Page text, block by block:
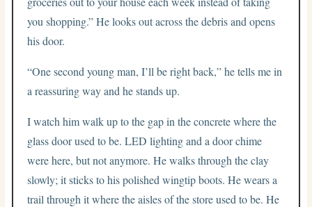
you shopping.” He looks out across the debris and opens
his door.
“One second young man, I’ll be right back,” he tells me in
a reassuring way and he stands up.
I watch him walk up to the gap in the concrete where the
glass door used to be. LED lighting and a door chime
were here, but not anymore. He walks through the clay
slowly; it sticks to his polished wingtip boots. He wears a
trail through it where the aisles of the store used to be. He